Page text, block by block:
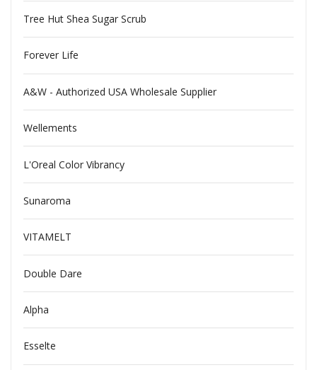
Tree Hut Shea Sugar Scrub
Forever Life
A&W - Authorized USA Wholesale Supplier
Wellements
L'Oreal Color Vibrancy
Sunaroma
VITAMELT
Double Dare
Alpha
Esselte